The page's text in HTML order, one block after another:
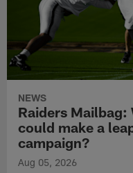
NEWS
Raiders
could make a
campaign?
Aug 05, 2026